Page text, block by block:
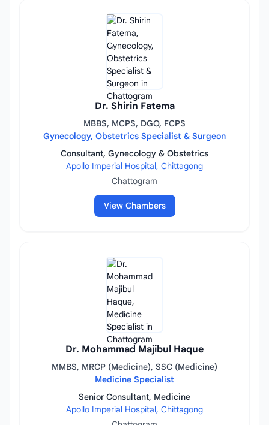
Dr. Shirin Fatema
MBBS, MCPS, DGO, FCPS
Gynecology, Obstetrics Specialist & Surgeon
Consultant, Gynecology & Obstetrics
Apollo Imperial Hospital, Chittagong
Chattogram
View Chambers
Dr. Mohammad Majibul Haque
MMBS, MRCP (Medicine), SSC (Medicine)
Medicine Specialist
Senior Consultant, Medicine
Apollo Imperial Hospital, Chittagong